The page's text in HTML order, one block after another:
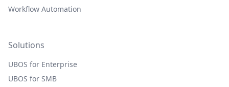
Workflow Automation
Solutions
UBOS for Enterprise
UBOS for SMB